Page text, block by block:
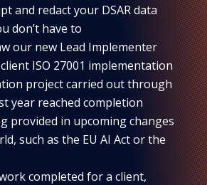
and redact your DSAR data
don’t have to
our new Lead Implementer
ISO 27001 implementation
project carried out through
year reached completion
provided in upcoming changes
such as the EU AI Act or the
completed for a client,